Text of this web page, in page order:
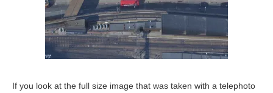
If you look at the full size image that was taken with a telephoto